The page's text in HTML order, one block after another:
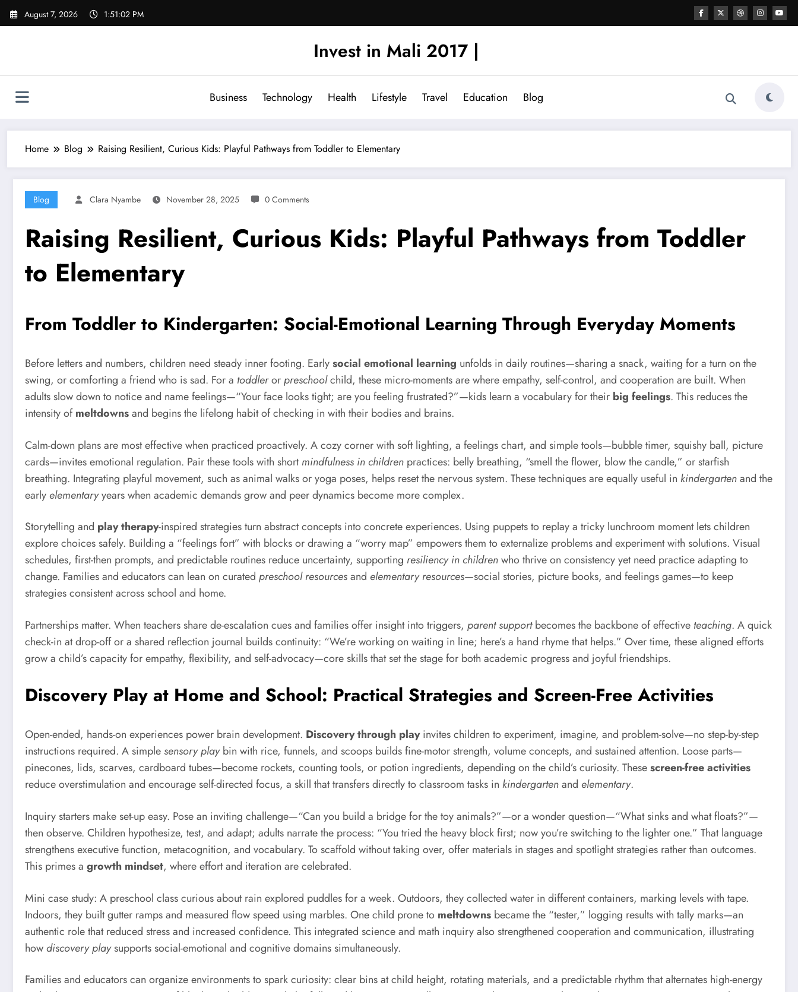
Skip
August 7, 2026 1:51:03 PM
Invest in Mali 2017 |
Business Technology Health Lifestyle Travel Education Blog
Home Blog Raising Resilient, Curious Kids: Playful Pathways from Toddler to Elementary
Blog Clara Nyambe November 28, 2025 0 Comments
Raising Resilient, Curious Kids: Playful Pathways from Toddler
to Elementary
From Toddler to Kindergarten: Social-Emotional Learning Through Everyday Moments
Before letters and numbers, children need steady inner footing. Earlysocial emotional learning unfolds in daily routines—sharing a snack, waiting for a turn on the
swing, or comforting a friend who is sad. For a toddlerorpreschoolchild, these micro-moments are where empathy, self-control, and cooperation are built. When
adults slow down to notice and name feelings—“Your face looks tight; are you feeling frustrated?”—kids learn a vocabulary for their big feelings. This reduces the
intensity ofmeltdownsand begins the lifelong habit of checking in with their bodies and brains.
Calm-down plans are most effective when practiced proactively. A cozy corner with soft lighting, a feelings chart, and simple tools—bubble timer, squishy ball, picture
cards—invites emotional regulation. Pair these tools with shortmindfulness in children practices: belly breathing, “smell the flower, blow the candle,” or starfish
breathing. Integrating playful movement, such as animal walks or yoga poses, helps reset the nervous system. These techniques are equally useful in kindergartenand the
early elementaryyears when academic demands grow and peer dynamics become more complex.
Storytelling and play therapy-inspired strategies turn abstract concepts into concrete experiences. Using puppets to replay a tricky lunchroom moment lets children
explore choices safely. Building a “feelings fort” with blocks or drawing a “worry map” empowers them to externalize problems and experiment with solutions. Visual
schedules, first-then prompts, and predictable routines reduce uncertainty, supporting resiliency in childrenwho thrive on consistency yet need practice adapting to
change. Families and educators can lean on curated preschool resourcesand elementary resources—social stories, picture books, and feelings games—to keep
strategies consistent across school and home.
Partnerships matter. When teachers share de-escalation cues and families offer insight into triggers, parent supportbecomes the backbone of effective teaching. A quick
check-in at drop-off or a shared reflection journal builds continuity: “We’re working on waiting in line; here’s a hand rhyme that helps.” Over time, these aligned efforts
grow a child’s capacity for empathy, flexibility, and self-advocacy—core skills that set the stage for both academic progress and joyful friendships.
Discovery Play at Home and School: Practical Strategies and Screen-Free Activities
Open-ended, hands-on experiences power brain development. Discovery through playinvites children to experiment, imagine, and problem-solve—no step-by-step
instructions required. A simplesensory playbin with rice, funnels, and scoops builds fine-motor strength, volume concepts, and sustained attention. Loose parts—
pinecones, lids, scarves, cardboard tubes—become rockets, counting tools, or potion ingredients, depending on the child’s curiosity. Thesescreen-free activities
reduce overstimulation and encourage self-directed focus, a skill that transfers directly to classroom tasks in kindergartenand elementary.
Inquiry starters make set-up easy. Pose an inviting challenge—“Can you build a bridge for the toy animals?”—or a wonder question—“What sinks and what floats?”—
then observe. Children hypothesize, test, and adapt; adults narrate the process: “You tried the heavy block first; now you’re switching to the lighter one.” That language
strengthens executive function, metacognition, and vocabulary. To scaffold without taking over, offer materials in stages and spotlight strategies rather than outcomes.
This primes a growth mindset, where effort and iteration are celebrated.
Mini case study: A preschool class curious about rain explored puddles for a week. Outdoors, they collected water in different containers, marking levels with tape.
Indoors, they built gutter ramps and measured flow speed using marbles. One child prone to meltdowns became the “tester,” logging results with tally marks—an
authentic role that reduced stress and increased confidence. This integrated science and math inquiry also strengthened cooperation and communication, illustrating
howdiscovery playsupports social-emotional and cognitive domains simultaneously.
Families and educators can organize environments to spark curiosity: clear bins at child height, rotating materials, and a predictable rhythm that alternates high-energy